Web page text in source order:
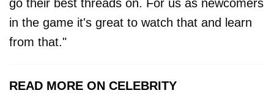
go their best threads on. For us as newcomers
in the game it's great to watch that and learn
from that."
READ MORE ON CELEBRITY